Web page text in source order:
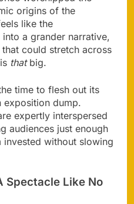
origins of the
like the
a grander narrative,
could stretch across
thatbig.
time to flesh out its
exposition dump.
expertly interspersed
audiences just enough
without slowing
Spectacle Like No